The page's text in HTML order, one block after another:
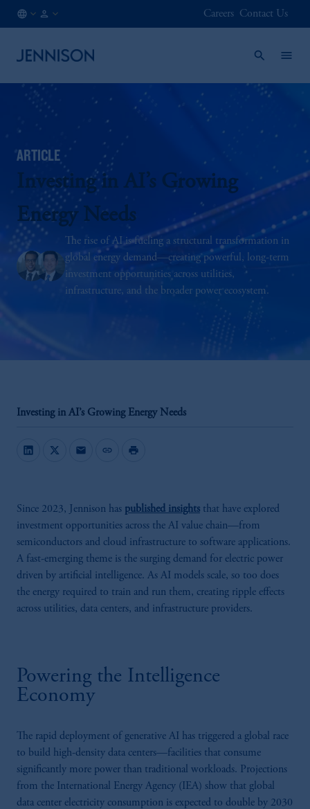
Careers Contact Us
ARTICLE
Investing in AI’s Growing
Energy Needs
The rise of AI is fueling a structural transformation in
global energy demand—creating powerful, long-term
investment opportunities across utilities,
infrastructure, and the broader power ecosystem.
Investing in AI’s Growing Energy Needs
mail link print
Since 2023, Jennison has published insights that have explored
investment opportunities across the AI value chain—from
semiconductors and cloud infrastructure to software applications.
A fast-emerging theme is the surging demand for electric power
driven by artificial intelligence. As AI models scale, so too does
the energy required to train and run them, creating ripple effects
across utilities, data centers, and infrastructure providers.
Powering the Intelligence
Economy
The rapid deployment of generative AI has triggered a global race
to build high-density data centers—facilities that consume
significantly more power than traditional workloads. Projections
from the International Energy Agency (IEA) show that global
data center electricity consumption is expected to double by 2030